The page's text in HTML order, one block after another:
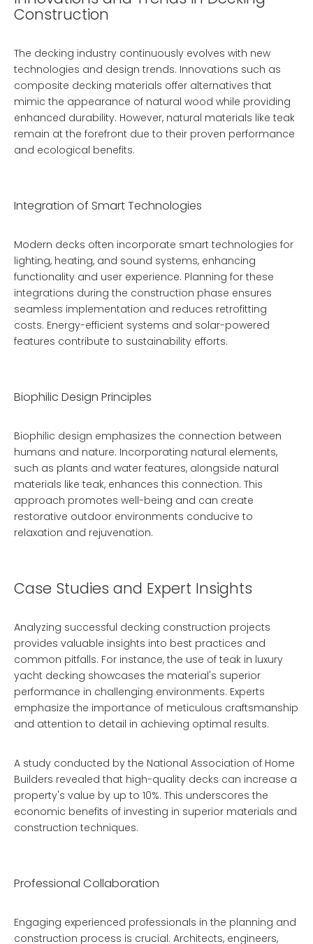
Construction
The decking industry continuously evolves with new
technologies and design trends. Innovations such as
composite decking materials offer alternatives that
mimic the appearance of natural wood while providing
enhanced durability. However, natural materials like teak
remain at the forefront due to their proven performance
and ecological benefits.
Integration of Smart Technologies
Modern decks often incorporate smart technologies for
lighting, heating, and sound systems, enhancing
functionality and user experience. Planning for these
integrations during the construction phase ensures
seamless implementation and reduces retrofitting
costs. Energy-efficient systems and solar-powered
features contribute to sustainability efforts.
Biophilic Design Principles
Biophilic design emphasizes the connection between
humans and nature. Incorporating natural elements,
such as plants and water features, alongside natural
materials like teak, enhances this connection. This
approach promotes well-being and can create
restorative outdoor environments conducive to
relaxation and rejuvenation.
Case Studies and Expert Insights
Analyzing successful decking construction projects
provides valuable insights into best practices and
common pitfalls. For instance, the use of teak in luxury
yacht decking showcases the material's superior
performance in challenging environments. Experts
emphasize the importance of meticulous craftsmanship
and attention to detail in achieving optimal results.
A study conducted by the National Association of Home
Builders revealed that high-quality decks can increase a
property's value by up to 10%. This underscores the
economic benefits of investing in superior materials and
construction techniques.
Professional Collaboration
Engaging experienced professionals in the planning and
construction process is crucial. Architects, engineers,